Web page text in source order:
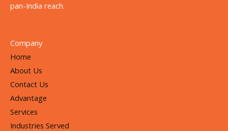
pan-India reach.
Company
Home
About Us
Contact Us
Advantage
Services
Industries Served